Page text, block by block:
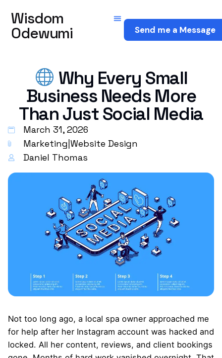
Wisdom
Odewumi Send me a Message
Why Every Small
Business Needs More
Than Just Social Media
March 31, 2026
Marketing Website Design
Daniel Thomas
Not too long ago, a local spa owner approached me
for help after her Instagram account was hacked and
locked. All her content, reviews, and client bookings